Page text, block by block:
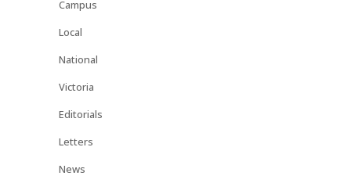
Campus
Local
National
Victoria
Editorials
Letters
News